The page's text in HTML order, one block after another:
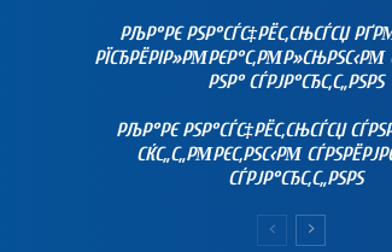
РЉР°РЄ РЅР°СЃС‡РЁС‚СЊСЃСЏ
РЇСЂРЁРІР»РΜРЄР°С‚РΜР»СЊРЅС‹РΜ
РЅР° СЃРЈР°СЂС‚С„РЅРЅ
РЉР°РЄ РЅР°СЃС‡РЁС‚СЊСЃСЏ
СЌС„С„РΜРЄС‚РЅС‹РΜ
СЃРЈР°СЂС‚С„РЅРЅ